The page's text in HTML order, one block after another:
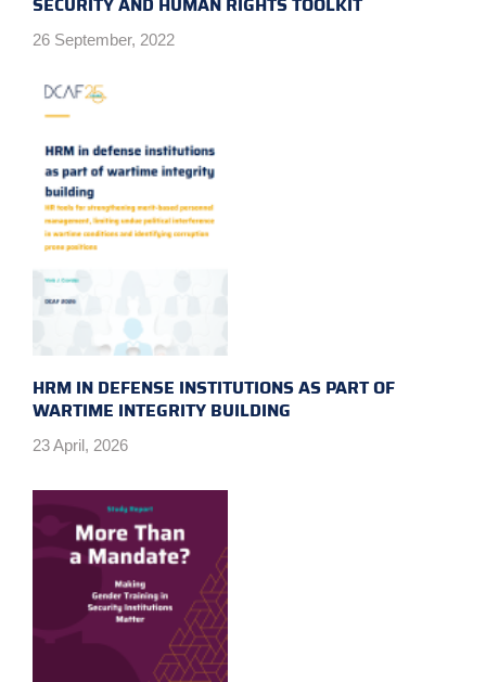
26 September, 2022
HRM IN DEFENSE INSTITUTIONS AS PART OF
WARTIME INTEGRITY BUILDING
23 April, 2026